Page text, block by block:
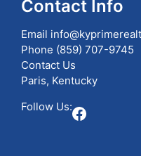
Contact Info
Email
Phone (859) 707-9745
Contact Us
Paris, Kentucky
Follow Us:Facebook